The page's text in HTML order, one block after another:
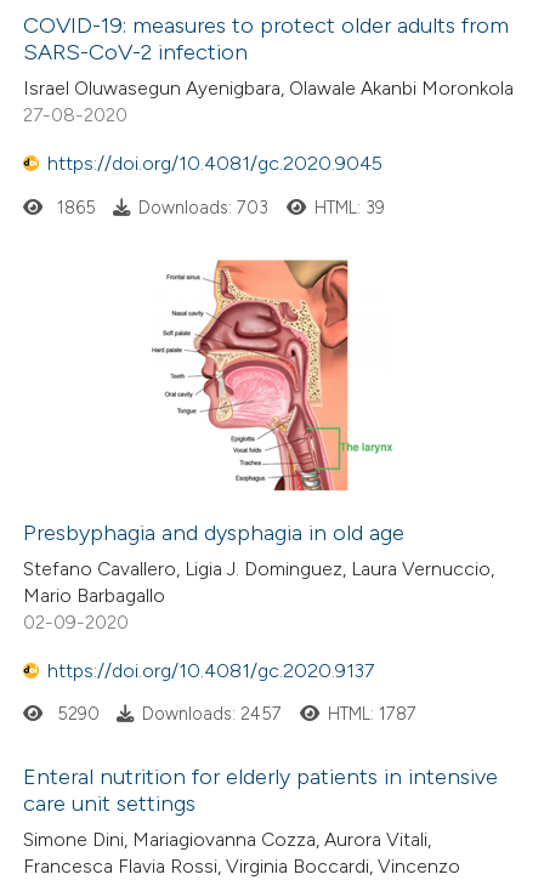
COVID-19: measures to protect older adults from
SARS-CoV-2 infection
Israel Oluwasegun Ayenigbara, Olawale Akanbi Moronkola
27-08-2020
https://doi.org/10.4081/gc.2020.9045
1865 Downloads: 703 HTML: 39
Presbyphagia and dysphagia in old age
Stefano Cavallero, Ligia J. Dominguez, Laura Vernuccio,
Mario Barbagallo
02-09-2020
https://doi.org/10.4081/gc.2020.9137
5290 Downloads: 2457 HTML: 1787
Enteral nutrition for elderly patients in intensive
care unit settings
Simone Dini, Mariagiovanna Cozza, Aurora Vitali,
Francesca Flavia Rossi, Virginia Boccardi, Vincenzo